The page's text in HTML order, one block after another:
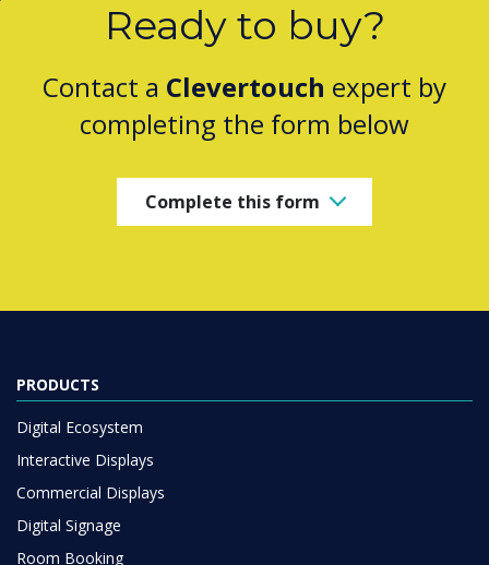
Ready to buy?
Contact a Clevertouch expert by
completing the form below
Complete this form
PRODUCTS
Digital Ecosystem
Interactive Displays
Commercial Displays
Digital Signage
Room Booking